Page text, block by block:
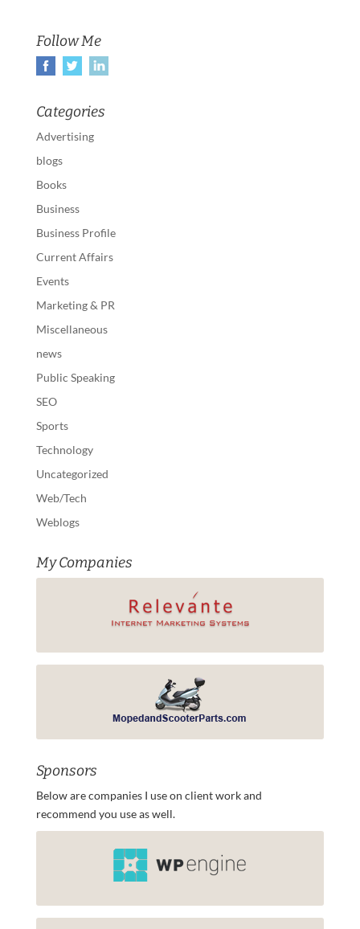
Follow Me
Categories
Advertising
blogs
Books
Business
Business Profile
Current Affairs
Events
Marketing & PR
Miscellaneous
news
Public Speaking
SEO
Sports
Technology
Uncategorized
Web/Tech
Weblogs
My Companies
Sponsors
Below are companies I use on client work and
recommend you use as well.